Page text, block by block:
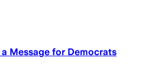
Message for Democrats